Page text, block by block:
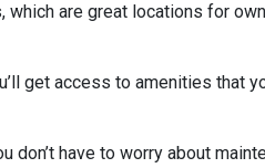
which are great locations for
get access to amenities
have to worry about